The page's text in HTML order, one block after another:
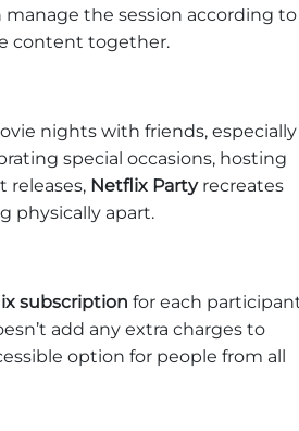
the session according to
content together.
nights with friends, especially
special occasions, hosting
releases, Netflix Partyrecreates
physically apart.
subscription for each
add any extra charges to
option for people from all